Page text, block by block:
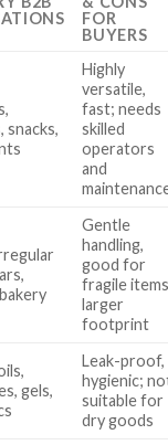
FOR
BUYERS
snacks,
Highly
versatile,
fast; needs
skilled
operators
and
Gentle
handling,
good for
fragile
larger
footprint
gels,
Leak-proof,
hygienic;
suitable for
dry goods